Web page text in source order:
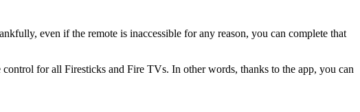
even if the remote is inaccessible for any reason, you can complete that
for all Firesticks and Fire TVs. In other words, thanks to the app, you can